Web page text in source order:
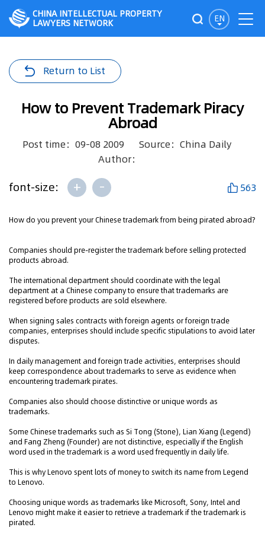
EN
CHINA INTELLECTUAL PROPERTY
LAWYERS NETWORK
Return to List
How to Prevent Trademark Piracy
Abroad
Post time：09-08 2009
Source：China Daily
Author：
font-size: + - 563
How do you prevent your Chinese trademark from being pirated abroad?
Companies should pre-register the trademark before selling protected
products abroad.
The international department should coordinate with the legal
department at a Chinese company to ensure that trademarks are
registered before products are sold elsewhere.
When signing sales contracts with foreign agents or foreign trade
companies, enterprises should include specific stipulations to avoid later
disputes.
In daily management and foreign trade activities, enterprises should
keep correspondence about trademarks to serve as evidence when
encountering trademark pirates.
Companies also should choose distinctive or unique words as
trademarks.
Some Chinese trademarks such as Si Tong (Stone), Lian Xiang (Legend)
and Fang Zheng (Founder) are not distinctive, especially if the English
word used in the trademark is a word used frequently in daily life.
This is why Lenovo spent lots of money to switch its name from Legend
to Lenovo.
Choosing unique words as trademarks like Microsoft, Sony, Intel and
Lenovo might make it easier to retrieve a trademark if the trademark is
pirated.